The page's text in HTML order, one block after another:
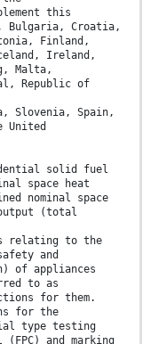
this
Bulgaria, Croatia,
Finland,
Ireland,
Malta,
Republic of
Slovenia, Spain,
United
solid fuel
space heat
nominal space
(total
relating to the
and
of appliances
to as
for them.
for the
type testing
and marking